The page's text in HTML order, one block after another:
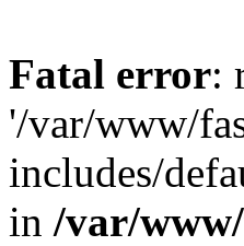
Fatal error:
'/var/www/
includes/
in /var/